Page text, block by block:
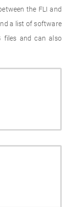
the FLI and
a list of software
files and can also